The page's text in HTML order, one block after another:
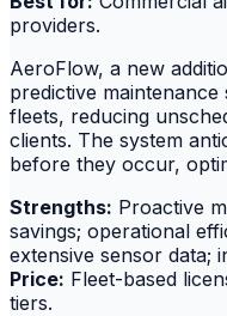
providers.
AeroFlow, a new
predictive
fleets, reducing
clients. The system
before they occur,
Strengths: Proactive
savings; operational
extensive sensor data;
Price: Fleet-based
tiers.